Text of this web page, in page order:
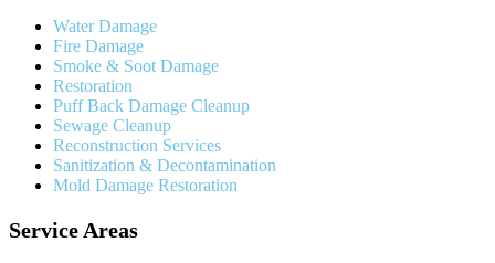
Water Damage
Fire Damage
Smoke & Soot Damage
Restoration
Puff Back Damage Cleanup
Sewage Cleanup
Reconstruction Services
Sanitization & Decontamination
Mold Damage Restoration
Service Areas